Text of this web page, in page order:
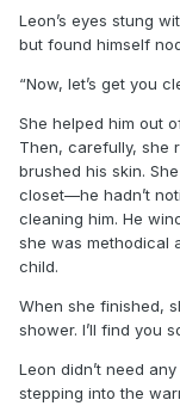
Leon’s eyes stung
but found himself
“Now, let’s get you
She helped him out
Then, carefully, she
brushed his skin.
closet—he hadn’t
cleaning him. He
she was methodical
child.
When she finished,
shower. I’ll find you
Leon didn’t need
stepping into the